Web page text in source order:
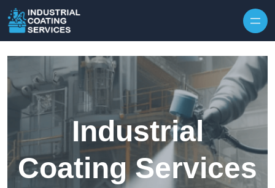
Industrial
Coating Services